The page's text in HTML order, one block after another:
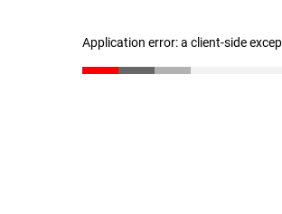
Application error: a client-side